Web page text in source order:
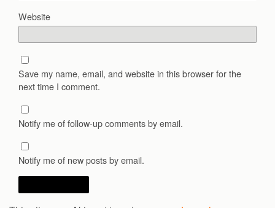
Website
Save my name, email, and website in this browser for the
next time I comment.
Notify me of follow-up comments by email.
Notify me of new posts by email.